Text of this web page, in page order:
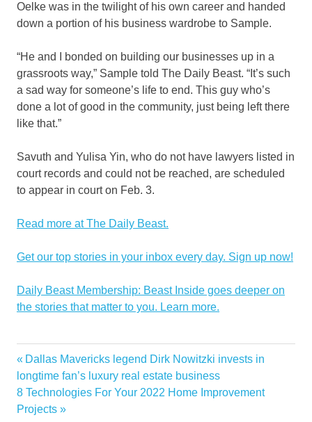
Oelke was in the twilight of his own career and handed
down a portion of his business wardrobe to Sample.
“He and I bonded on building our businesses up in a
grassroots way,” Sample told The Daily Beast. “It’s such
a sad way for someone’s life to end. This guy who’s
done a lot of good in the community, just being left there
like that.”
Savuth and Yulisa Yin, who do not have lawyers listed in
court records and could not be reached, are scheduled
to appear in court on Feb. 3.
Read more at The Daily Beast.
Get our top stories in your inbox every day. Sign up now!
Daily Beast Membership: Beast Inside goes deeper on
the stories that matter to you. Learn more.
Broker
Colorado
Cops
Death
Post
navigation
Previous
Post:
Dallas Mavericks legend Dirk Nowitzki invests in
longtime fan’s luxury real estate business
Next
Post:
8 Technologies For Your 2022 Home Improvement
Projects